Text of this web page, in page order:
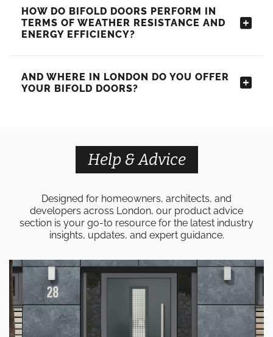
HOW DO BIFOLD DOORS PERFORM IN
TERMS OF WEATHER RESISTANCE AND
ENERGY EFFICIENCY?
AND WHERE IN LONDON DO YOU OFFER
YOUR BIFOLD DOORS?
Help & Advice
Designed for homeowners, architects, and
developers across London, our product advice
section is your go-to resource for the latest industry
insights, updates, and expert guidance.